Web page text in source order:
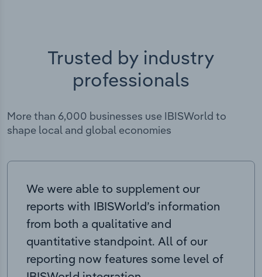
Trusted by industry
professionals
More than 6,000 businesses use IBISWorld to
shape local and global economies
We were able to supplement our
reports with IBISWorld’s information
from both a qualitative and
quantitative standpoint. All of our
reporting now features some level of